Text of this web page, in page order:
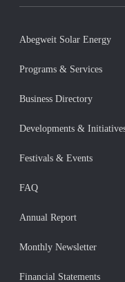
Abegweit Solar Energy
Programs & Services
Business Directory
Developments &
Festivals & Events
FAQ
Annual Report
Monthly Newsletter
Financial Statements